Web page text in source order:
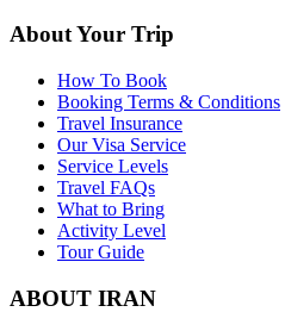
About Your Trip
How To Book
Booking Terms & Conditions
Travel Insurance
Our Visa Service
Service Levels
Travel FAQs
What to Bring
Activity Level
Tour Guide
ABOUT IRAN